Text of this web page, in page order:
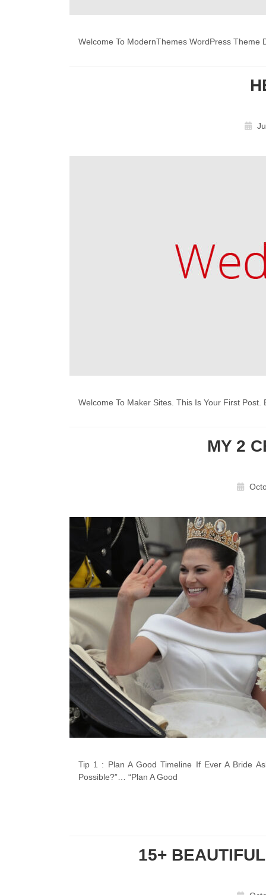
Welcome To ModernThemes WordPress Theme
Welcome To Maker Sites. This Is Your First
MY 2
Tip 1 : Plan A Good Timeline If Ever A Bride
Possible?”… “Plan A Good
15+